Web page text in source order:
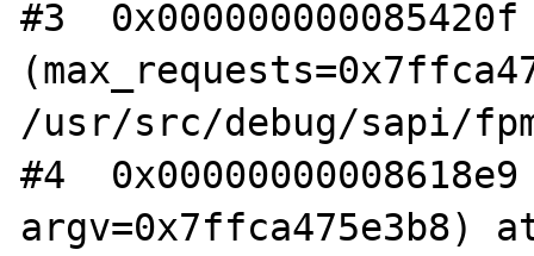
#3
/usr/src/debug/sapi/
#4
argv=0x7ffca475e3b8)